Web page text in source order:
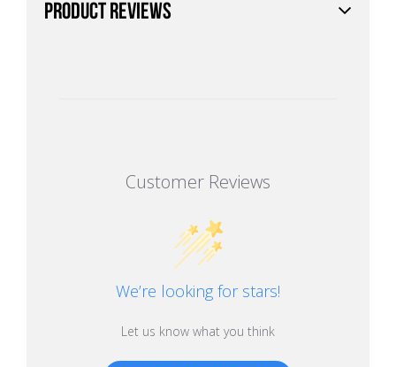
PRODUCT REVIEWS
Customer Reviews
We’re looking for stars!
Let us know what you think